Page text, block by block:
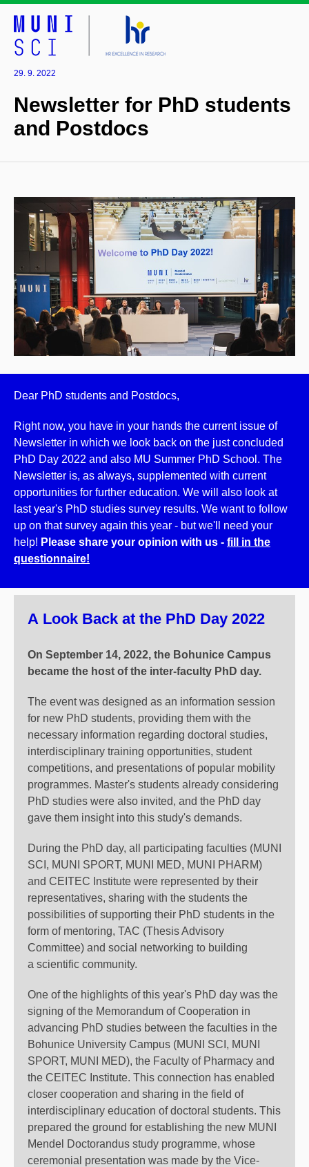
29. 9. 2022
Newsletter for PhD students
and Postdocs
Dear PhD students and Postdocs,
Right now, you have in your hands the current issue of
Newsletter in which we look back on the just concluded
PhD Day 2022 and also MU Summer PhD School. The
Newsletter is, as always, supplemented with current
opportunities for further education. We will also look at
last year's PhD studies survey results. We want to follow
up on that survey again this year - but we'll need your
help! Please share your opinion with us - fill in the
questionnaire!
A Look Back at the PhD Day 2022
On September 14, 2022, the Bohunice Campus
became the host of the inter-faculty PhD day.
The event was designed as an information session
for new PhD students, providing them with the
necessary information regarding doctoral studies,
interdisciplinary training opportunities, student
competitions, and presentations of popular mobility
programmes. Master's students already considering
PhD studies were also invited, and the PhD day
gave them insight into this study's demands.
During the PhD day, all participating faculties (MUNI
SCI, MUNI SPORT, MUNI MED, MUNI PHARM)
and CEITEC Institute were represented by their
representatives, sharing with the students the
possibilities of supporting their PhD students in the
form of mentoring, TAC (Thesis Advisory
Committee) and social networking to building
a scientific community.
One of the highlights of this year's PhD day was the
signing of the Memorandum of Cooperation in
advancing PhD studies between the faculties in the
Bohunice University Campus (MUNI SCI, MUNI
SPORT, MUNI MED), the Faculty of Pharmacy and
the CEITEC Institute. This connection has enabled
closer cooperation and sharing in the field of
interdisciplinary education of doctoral students. This
prepared the ground for establishing the new MUNI
Mendel Doctorandus study programme, whose
ceremonial presentation was made by the Vice-